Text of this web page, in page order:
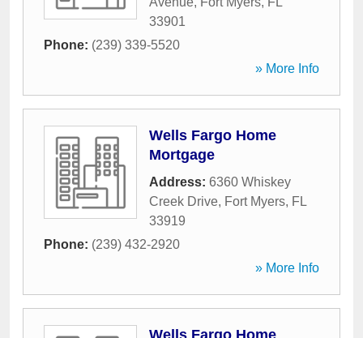
33901
Phone: (239) 339-5520
» More Info
Wells Fargo Home
Mortgage
Address: 6360 Whiskey
Creek Drive, Fort Myers, FL
33919
Phone: (239) 432-2920
» More Info
Wells Fargo Home